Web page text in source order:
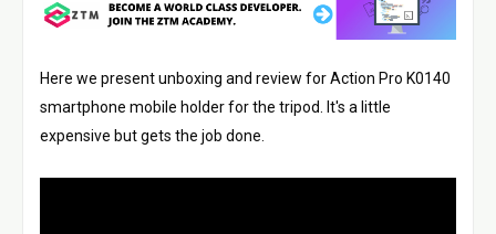
Here we present unboxing and review for Action Pro K0140
smartphone mobile holder for the tripod. It's a little
expensive but gets the job done.